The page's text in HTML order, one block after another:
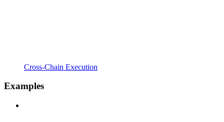
Cross-Chain Execution
Examples